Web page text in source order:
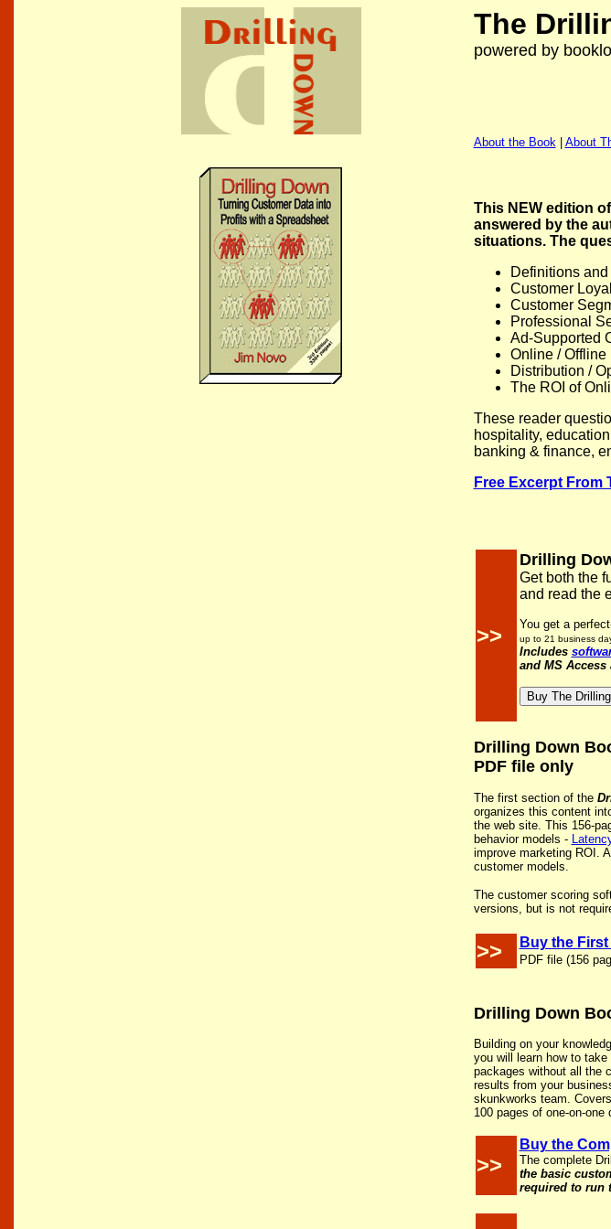
The
powered by
About the Book| About
This NEW edition
answered by the
situations. The
Definitions
Customer
Customer
Professional
Ad-Supported
Online /
Distribution /
The ROI of
These reader
hospitality,
banking & finance,
Free Excerpt From
>>
Drilling
Get both the
and read the
You get a
up to 21 business
Includes
and MS
Drilling Down
PDF file only
The first section of the
organizes this content
the web site. This 156-
behavior models -
improve marketing ROI.
customer models.
The customer scoring
versions, but is not
>> Buy the
PDF file (156
Drilling Down
Building on your
you will learn how to
packages without all the
results from your
skunkworks team.
100 pages of one-on-
>>
Buy the
The complete
the basic
required to run